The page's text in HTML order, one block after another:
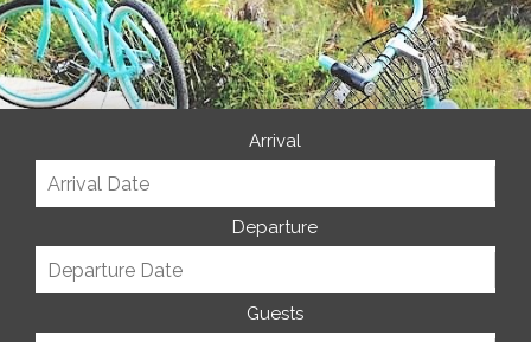
Arrival
Departure
Guests